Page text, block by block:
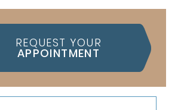
REQUEST YOUR
APPOINTMENT